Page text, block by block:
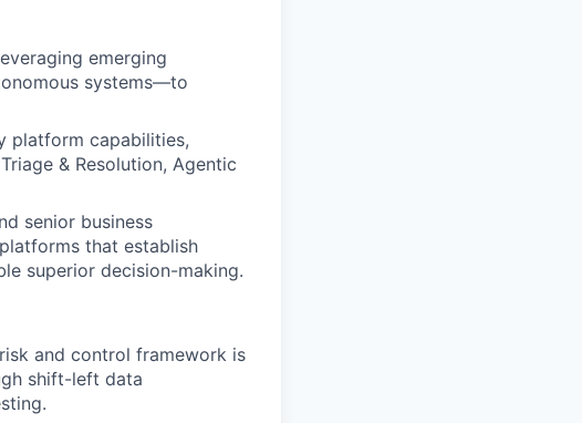
emerging
systems—to
platform capabilities,
& Resolution, Agentic
senior business
that establish
superior decision-making.
and control framework is
shift-left data